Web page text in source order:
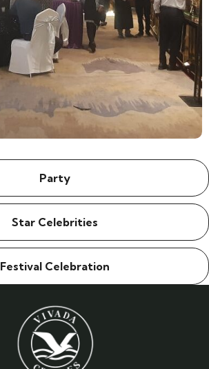
Party
Star Celebrities
Festival Celebration